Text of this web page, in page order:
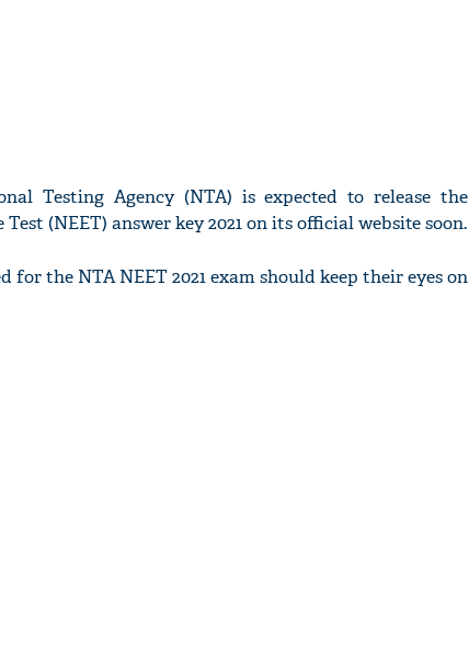
Testing Agency (NTA) is expected to release the
(NEET) answer key 2021 on its official website soon.
for the NTA NEET 2021 exam should keep their eyes on